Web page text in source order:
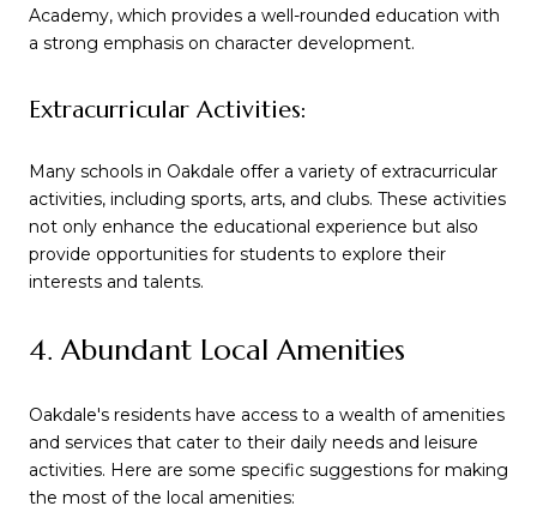
Academy, which provides a well-rounded education with
a strong emphasis on character development.
Extracurricular Activities:
Many schools in Oakdale offer a variety of extracurricular
activities, including sports, arts, and clubs. These activities
not only enhance the educational experience but also
provide opportunities for students to explore their
interests and talents.
4. Abundant Local Amenities
Oakdale's residents have access to a wealth of amenities
and services that cater to their daily needs and leisure
activities. Here are some specific suggestions for making
the most of the local amenities: